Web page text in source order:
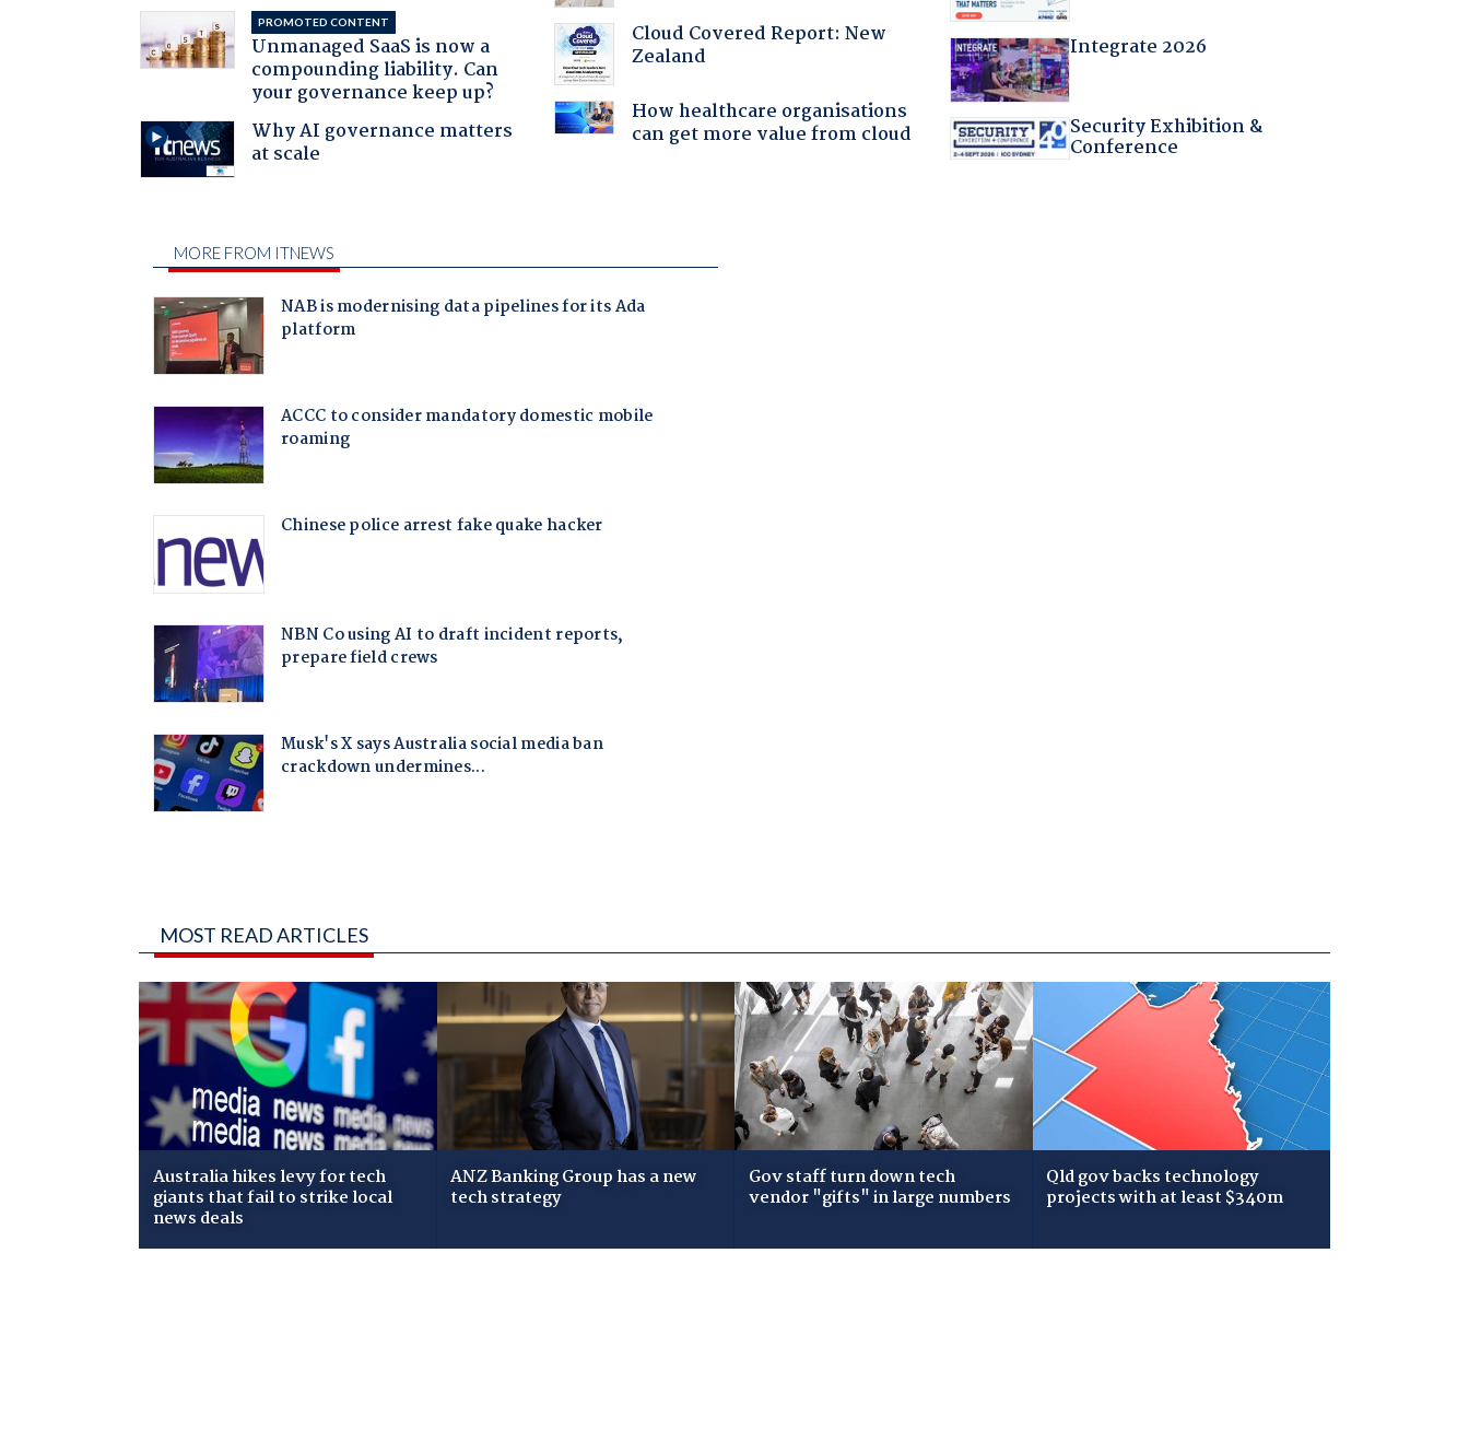
PROMOTED CONTENT
Unmanaged SaaS is now a
compounding liability. Can
your governance keep up?
Why AI governance matters
at scale
Cloud Covered Report: New
Zealand
How healthcare organisations
can get more value from cloud
Integrate 2026
Security Exhibition &
Conference
MOST READ ARTICLES
Australia hikes levy for tech
giants that fail to strike local
news deals
ANZ Banking Group has a new
tech strategy
Gov staff turn down tech
vendor "gifts" in large numbers
Qld gov backs technology
projects with at least $340m